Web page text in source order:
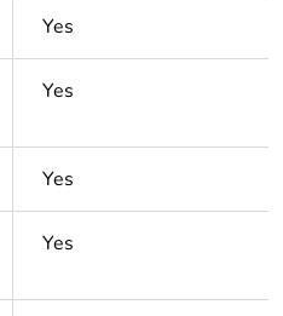
Yes
Yes
Yes
Yes